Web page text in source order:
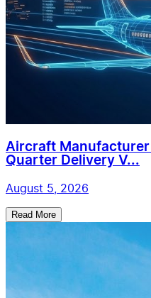
Aircraft
Quarter Delivery V...
August 5, 2026
Read More